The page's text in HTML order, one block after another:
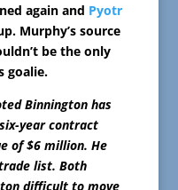
again and Pyotr
Murphy’s source
be the only
goalie.
Binnington has
year contract
of $6 million. He
list. Both
difficult to move